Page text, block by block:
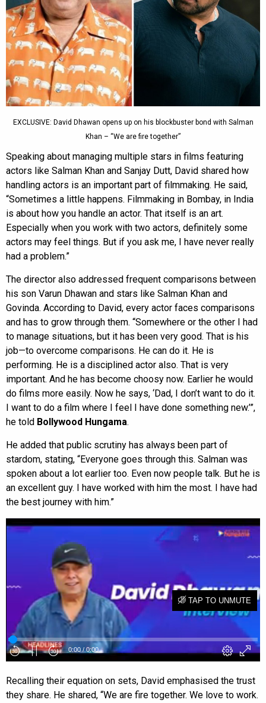
EXCLUSIVE: David Dhawan opens up on his blockbuster bond with Salman
Khan – “We are fire together”
Speaking about managing multiple stars in films featuring
actors like Salman Khan and Sanjay Dutt, David shared how
handling actors is an important part of filmmaking. He said,
“Sometimes a little happens. Filmmaking in Bombay, in India
is about how you handle an actor. That itself is an art.
Especially when you work with two actors, definitely some
actors may feel things. But if you ask me, I have never really
had a problem.”
The director also addressed frequent comparisons between
his son Varun Dhawan and stars like Salman Khan and
Govinda. According to David, every actor faces comparisons
and has to grow through them. “Somewhere or the other I had
to manage situations, but it has been very good. That is his
job—to overcome comparisons. He can do it. He is
performing. He is a disciplined actor also. That is very
important. And he has become choosy now. Earlier he would
do films more easily. Now he says, ‘Dad, I don’t want to do it.
I want to do a film where I feel I have done something new.’”,
he told Bollywood Hungama.
He added that public scrutiny has always been part of
stardom, stating, “Everyone goes through this. Salman was
spoken about a lot earlier too. Even now people talk. But he is
an excellent guy. I have worked with him the most. I have had
the best journey with him.”
Recalling their equation on sets, David emphasised the trust
they share. He shared, “We are fire together. We love to work.